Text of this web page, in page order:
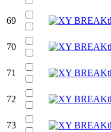
69
70
71
72
73